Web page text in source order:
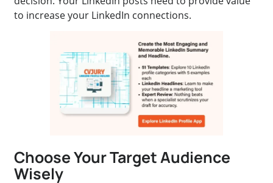
to increase your LinkedIn connections.
Choose Your Target Audience
Wisely